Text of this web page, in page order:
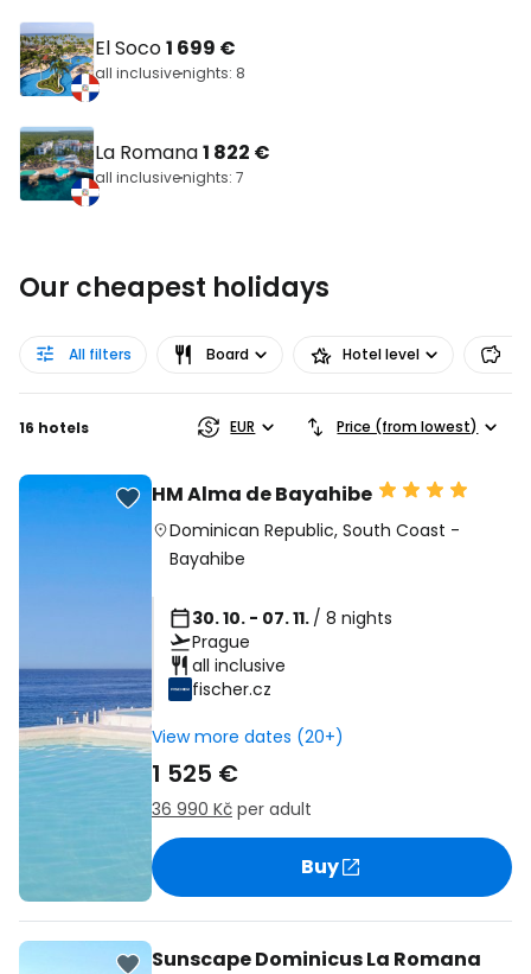
El Soco1 699 €
all inclusivenights: 8
La Romana1 822 €
all inclusivenights: 7
Our cheapest holidays
All filters Board Hotel level
16 hotels EUR Price (from lowest)
HM Alma de Bayahibe
Dominican Republic, South Coast -
Bayahibe
30. 10. - 07. 11. / 8 nights
Prague
all inclusive
fischer.cz
View more dates (20+)
1 525 €
36 990 Kč per adult
Buy
Sunscape Dominicus La Romana